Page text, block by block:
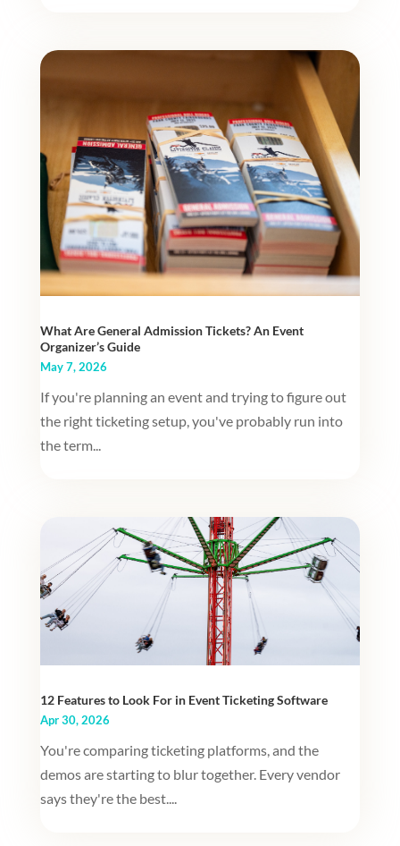
What Are General Admission Tickets? An Event
Organizer’s Guide
May 7, 2026
If you're planning an event and trying to figure out
the right ticketing setup, you've probably run into
the term...
12 Features to Look For in Event Ticketing Software
Apr 30, 2026
You're comparing ticketing platforms, and the
demos are starting to blur together. Every vendor
says they're the best....